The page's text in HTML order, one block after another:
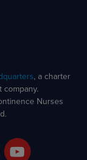
, a charter
company.
Nurses